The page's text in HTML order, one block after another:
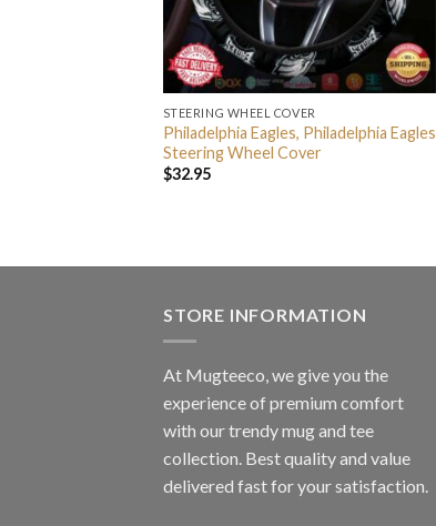
STEERING WHEEL COVER
Philadelphia Eagles, Philadelphia Eagles
Steering Wheel Cover
$32.95
STORE INFORMATION
At Mugteeco, we give you the
experience of premium comfort
with our trendy mug and tee
collection. Best quality and value
delivered fast for your satisfaction.